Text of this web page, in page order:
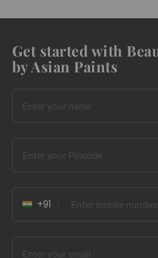
Get started with
by Asian Paints